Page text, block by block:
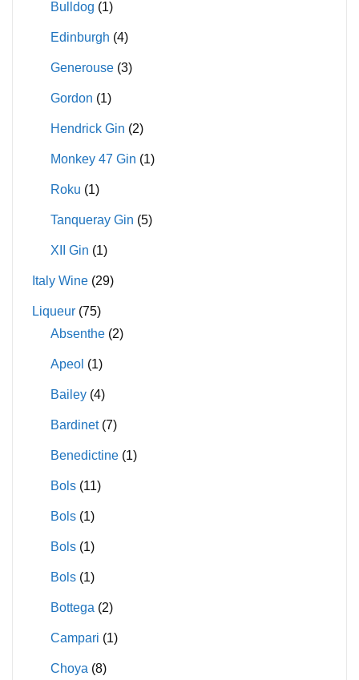
Bulldog (1)
Edinburgh (4)
Generouse (3)
Gordon (1)
Hendrick Gin (2)
Monkey 47 Gin (1)
Roku (1)
Tanqueray Gin (5)
XII Gin (1)
Italy Wine (29)
Liqueur (75)
Absenthe (2)
Apeol (1)
Bailey (4)
Bardinet (7)
Benedictine (1)
Bols (11)
Bols (1)
Bols (1)
Bols (1)
Bottega (2)
Campari (1)
Choya (8)